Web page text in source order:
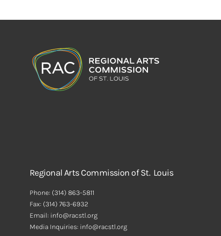
Regional Arts Commission of St. Louis
Phone: (314) 863-5811
Fax: (314) 763-6932
Email: info@racstl.org
Media Inquiries: info@racstl.org